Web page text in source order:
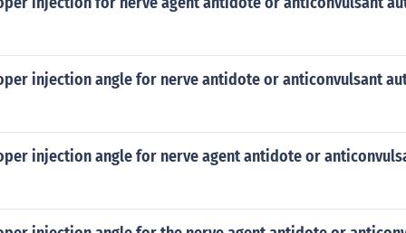
injection angle for nerve antidote or anticonvulsant
injection angle for nerve agent antidote or